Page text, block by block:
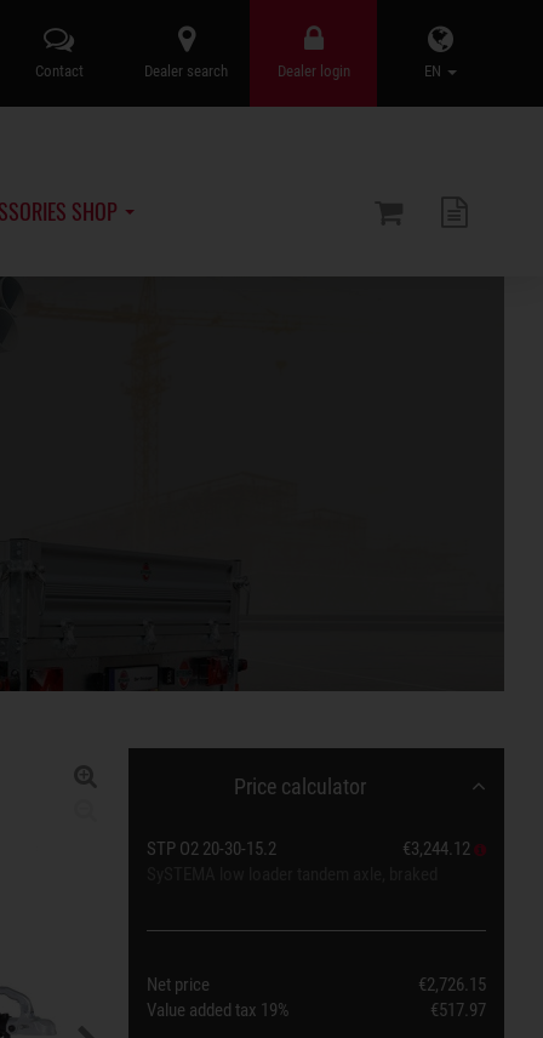
EN
Dealer login
Dealer search
Contact
SHOP
Price calculator
STP O2 20-30-15.2
€3,244.12
Net price
€2,726.15
Value added tax 19% €517.97